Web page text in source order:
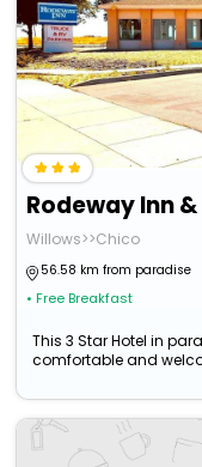
Rodeway Inn
Willows>>Chico
56.58 km from paradise
• Free Breakfast
This 3 Star Hotel in
comfortable and